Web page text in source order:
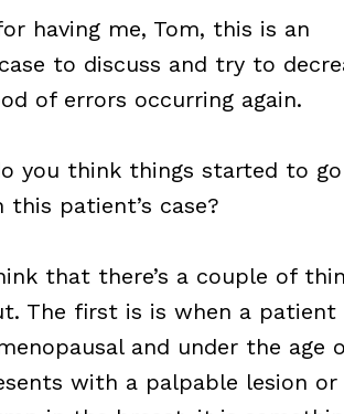
having me, Tom, this is an
to discuss and try to
of errors occurring again.
you think things started to go
patient’s case?
that there’s a couple of
The first is is when a patient
and under the age
with a palpable lesion or